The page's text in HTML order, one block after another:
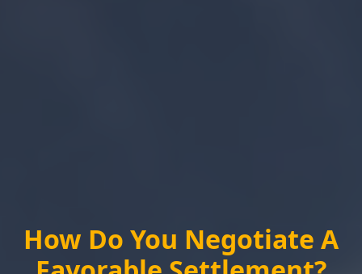
How Do You Negotiate A